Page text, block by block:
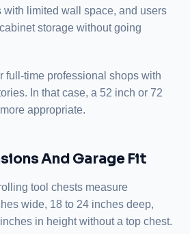
with limited wall space, and users
storage without going
full-time professional shops with
In that case, a 52 inch or 72
appropriate.
And Garage Fit
tool chests measure
wide, 18 to 24 inches deep,
in height without a top chest.